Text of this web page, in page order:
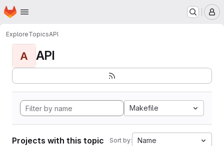
Skip to main content
Homepage
ExploreTopicsAPI
A API
Makefile
Projects with this topic Sort by: Name